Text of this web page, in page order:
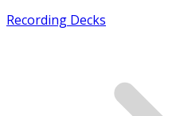
Recording Decks